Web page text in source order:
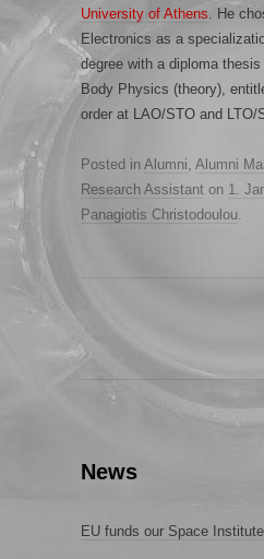
University of Athens. He
Electronics as a
degree with a diploma
Body Physics (theory),
order at LAO/STO and LTO/
Posted in Alumni, Alumni
Research Assistant on 1.
Panagiotis Christodoulou.
News
EU funds our Space